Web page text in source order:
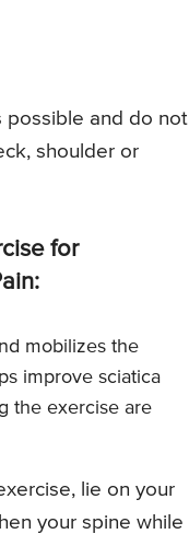
possible and do not
shoulder or
for
mobilizes the
improve sciatica
the exercise are
lie on your
your spine while